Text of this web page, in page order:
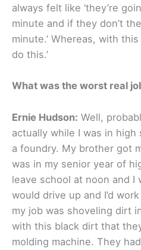
always felt like ‘they’re
minute and if they don’t
minute.’ Whereas, with
do this.’
What was the worst real
Ernie Hudson: Well,
actually while I was in
a foundry. My brother got
was in my senior year of
leave school at noon and I
would drive up and I’d
my job was shoveling dirt
with this black dirt that
molding machine. They